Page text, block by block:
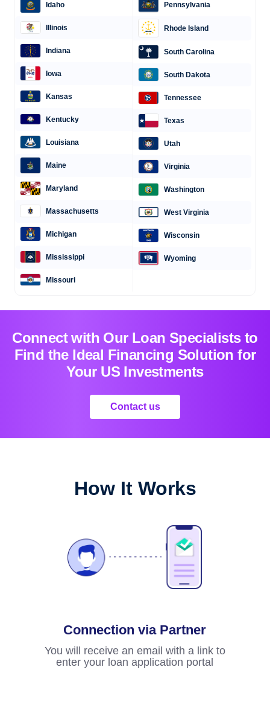
Idaho
Illinois
Indiana
Iowa
Kansas
Kentucky
Louisiana
Maine
Maryland
Massachusetts
Michigan
Mississippi
Missouri
Pennsylvania
Rhode Island
South Carolina
South Dakota
Tennessee
Texas
Utah
Virginia
Washington
West Virginia
Wisconsin
Wyoming
Connect with Our Loan Specialists to
Find the Ideal Financing Solution for
Your US Investments
Contact us
How It Works
Connection via Partner
You will receive an email with a link to
enter your loan application portal